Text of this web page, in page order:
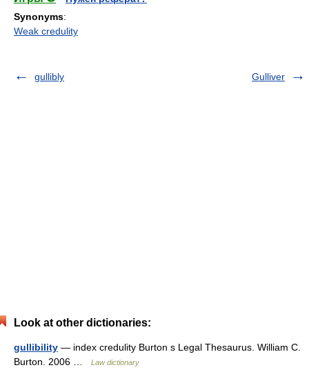
Synonyms:
Weak credulity
gullibly Gulliver
Look at other dictionaries:
gullibility — index credulity Burton s Legal Thesaurus. William C.
Burton. 2006 …
Law dictionary